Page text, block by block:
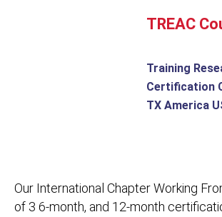
TREAC
Training
Certification
TX America
Our International Chapter Working
of 3 6-month, and 12-month